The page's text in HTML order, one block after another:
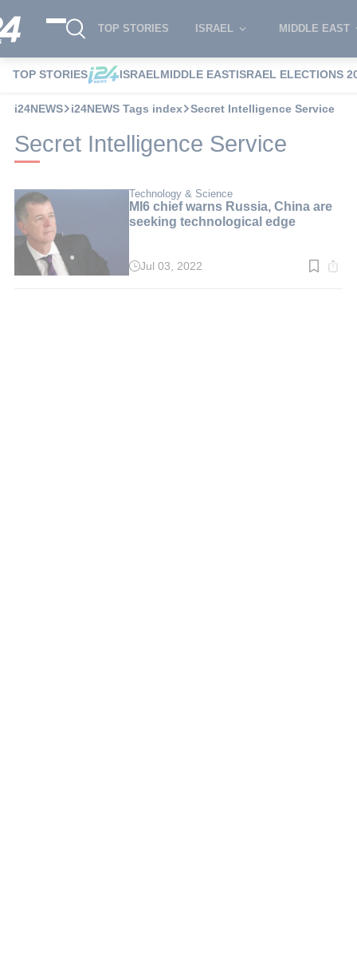
TOP STORIES ISRAEL MIDDLE EAST
TOP STORIES ISRAELMIDDLE EASTISRAEL ELECTIONS
i24NEWS i24NEWS Tags index Secret Intelligence Service
Secret Intelligence Service
Technology & Science
MI6 chief warns Russia, China are
seeking technological edge
ReadJul 03, 2022